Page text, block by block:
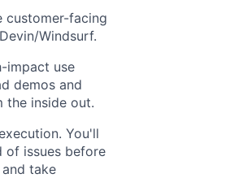
customer-facing
Windsurf.
impact use
demos and
the inside out.
You'll
of issues before
take